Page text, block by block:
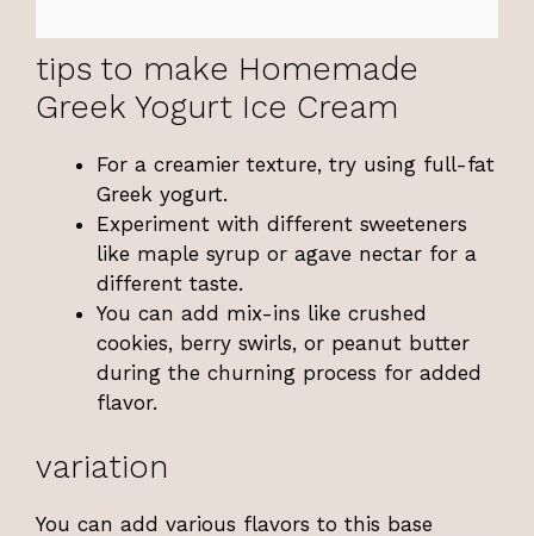
tips to make Homemade
Greek Yogurt Ice Cream
For a creamier texture, try using full-fat
Greek yogurt.
Experiment with different sweeteners
like maple syrup or agave nectar for a
different taste.
You can add mix-ins like crushed
cookies, berry swirls, or peanut butter
during the churning process for added
flavor.
variation
You can add various flavors to this base